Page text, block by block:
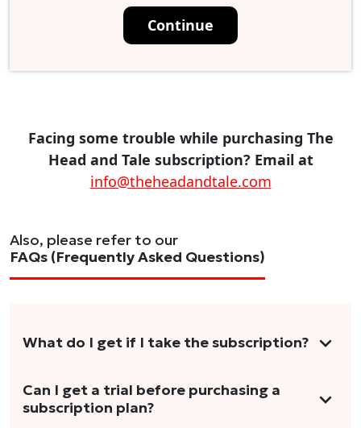
Continue
Facing some trouble while purchasing The
Head and Tale subscription? Email at
info@theheadandtale.com
Also, please refer to our
FAQs (Frequently Asked Questions)
What do I get if I take the subscription?
As a reader, you can anticipate receiving 3-5
stories per month in a variety of formats.
Can I get a trial before purchasing a
subscription plan?